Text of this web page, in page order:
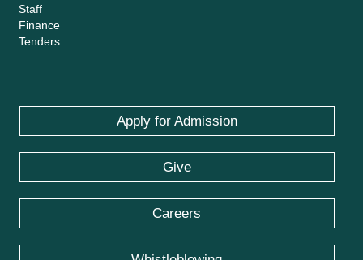
Staff
Finance
Tenders
Apply for Admission
Give
Careers